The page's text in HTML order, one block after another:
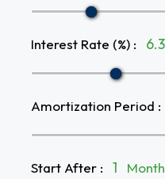
Interest Rate (%) :
Amortization Period :
Start After : Month